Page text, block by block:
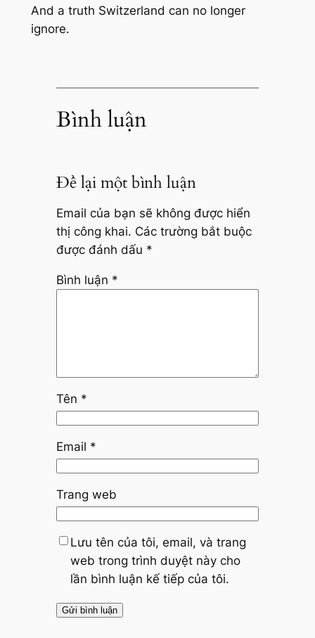
And a truth Switzerland can no longer
ignore.
Bình luận
Để lại một bình luận
Email của bạn sẽ không được hiển
thị công khai. Các trường bắt buộc
được đánh dấu *
Bình luận *
Tên *
Email *
Trang web
Lưu tên của tôi, email, và trang
web trong trình duyệt này cho
lần bình luận kế tiếp của tôi.